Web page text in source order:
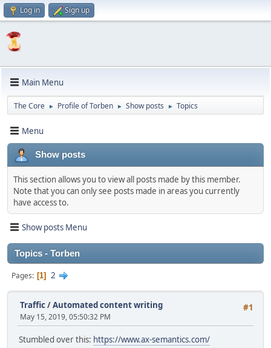
Log in Sign up
Main Menu
The Core ► Profile of Torben ► Show posts ► Topics
Menu
Show posts
This section allows you to view all posts made by this member.
Note that you can only see posts made in areas you currently
have access to.
Show posts Menu
Topics - Torben
Pages 1 2
#1
Traffic/Automated content writing
May 15, 2019, 05:50:32 PM
Stumbled over this: https://www.ax-semantics.com/